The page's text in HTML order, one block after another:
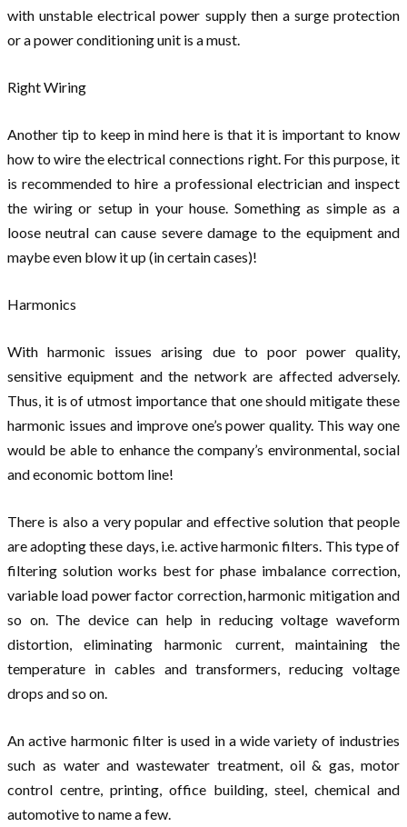
with unstable electrical power supply then a surge protection
or a power conditioning unit is a must.
Right Wiring
Another tip to keep in mind here is that it is important to know
how to wire the electrical connections right. For this purpose, it
is recommended to hire a professional electrician and inspect
the wiring or setup in your house. Something as simple as a
loose neutral can cause severe damage to the equipment and
maybe even blow it up (in certain cases)!
Harmonics
With harmonic issues arising due to poor power quality,
sensitive equipment and the network are affected adversely.
Thus, it is of utmost importance that one should mitigate these
harmonic issues and improve one’s power quality. This way one
would be able to enhance the company’s environmental, social
and economic bottom line!
There is also a very popular and effective solution that people
are adopting these days, i.e. active harmonic filters. This type of
filtering solution works best for phase imbalance correction,
variable load power factor correction, harmonic mitigation and
so on. The device can help in reducing voltage waveform
distortion, eliminating harmonic current, maintaining the
temperature in cables and transformers, reducing voltage
drops and so on.
An active harmonic filter is used in a wide variety of industries
such as water and wastewater treatment, oil & gas, motor
control centre, printing, office building, steel, chemical and
automotive to name a few.